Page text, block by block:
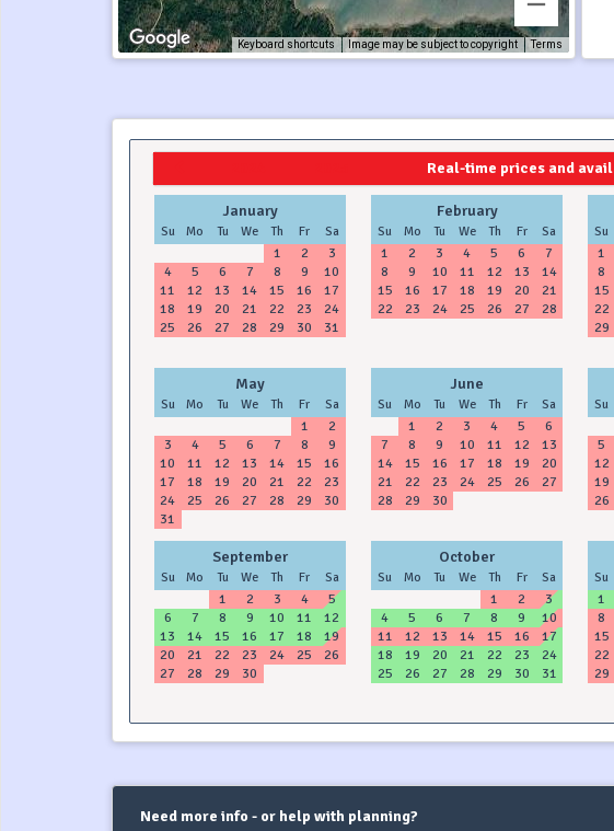
Keyboard shortcuts Image may be subject to copyright Terms
Real-time prices and
January
Su Mo Tu We Th Fr Sa
1 2
3
4
5 6 7 8 9
10
11
12 13 14 15 16
17
18
19 20 21 22 23
24
25
26 27 28 29 30 31
February
Su Mo Tu We Th Fr Sa
1 2 3 4 5 6
7
8
9 10 11 12 13
14
15
16 17 18 19 20
21
22
23 24 25 26 27 28
Su
1
8
15
22
29
May
Su Mo Tu We Th Fr Sa
1
2
3
4 5 6 7 8
9
10
11 12 13 14 15
16
17
18 19 20 21 22
23
24
25 26 27 28 29
30
31
June
Su Mo Tu We Th Fr Sa
1 2 3 4 5
6
7
8 9 10 11 12
13
14
15 16 17 18 19
20
21
22 23 24 25 26
27
28
29 30
Su
5
12
19
26
September
Su Mo Tu We Th Fr Sa
1 2 3 4
5
6
7 8 9 10 11
12
13
14 15 16 17 18
19
20
21 22 23 24 25
26
27
28 29 30
October
Su Mo Tu We Th Fr Sa
1 2
3
4
5 6 7 8 9
10
11
12 13 14 15 16
17
18
19 20 21 22 23
24
25
26 27 28 29 30 31
Su
1
8
15
22
29
Need more info - or help with planning?